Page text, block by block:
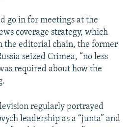
go in for meetings at the
coverage strategy, which
the editorial chain, the former
seized Crimea, “no less
required about how the
regularly portrayed
leadership as a “junta” and